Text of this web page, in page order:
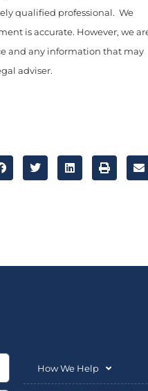
qualified professional. We
is accurate. However, we
and any information that may
adviser.
How We Help